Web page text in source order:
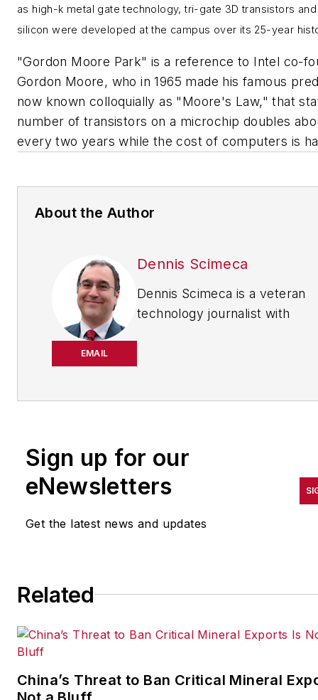
as high-k metal gate technology, tri-gate 3D transistors
silicon were developed at the campus over its 25-year
"Gordon Moore Park" is a reference to Intel co-
Gordon Moore, who in 1965 made his famous
now known colloquially as "Moore's Law," that
number of transistors on a microchip doubles
every two years while the cost of computers is
About the Author
EMAIL
Dennis Scimeca
Dennis Scimeca is a veteran
technology journalist with
B2B outlets.
At IndustryWeek, he covers
competitive advantages
by manufacturers that deploy
Sign up for our
eNewsletters
Get the latest news and updates
Related
China’s Threat to Ban Critical Mineral